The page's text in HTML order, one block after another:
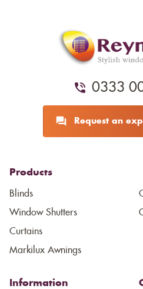
0333
Request an
Products
Blinds
Window Shutters
Curtains
Markilux Awnings
Information